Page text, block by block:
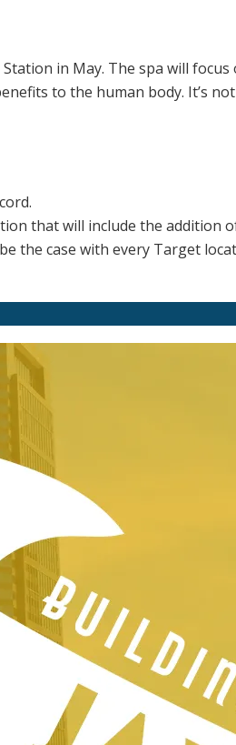
in May. The spa will
to the human body. It’s
that will include the
the case with every Target